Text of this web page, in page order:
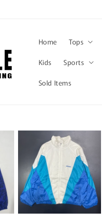
Home Tops
Kids Sports
Sold Items